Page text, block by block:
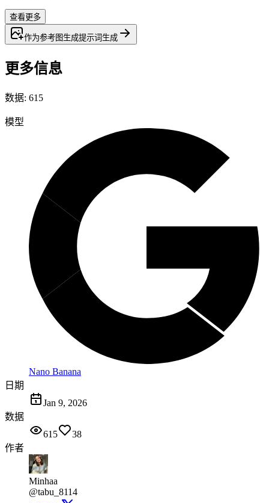
查看更多
作为参考图生成提示词 生成
更多信息
数据: 615
模型
Nano Banana
日期
Jan 9, 2026
数据
615
38
作者
Minhaa
@tabu_8114